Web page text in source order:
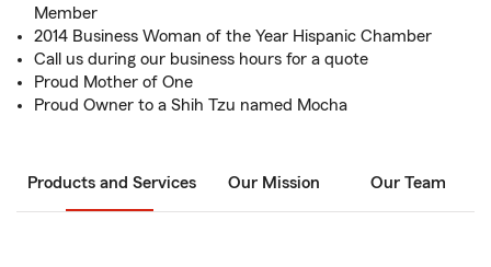
Member
2014 Business Woman of the Year Hispanic Chamber
Call us during our business hours for a quote
Proud Mother of One
Proud Owner to a Shih Tzu named Mocha
Products and Services Our Mission Our Team